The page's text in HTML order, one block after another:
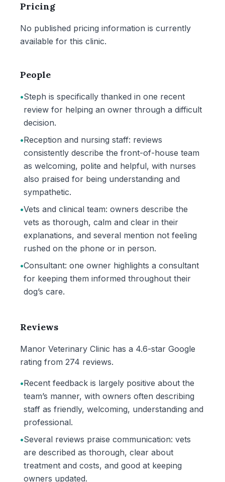
Pricing
No published pricing information is currently
available for this clinic.
People
•Steph is specifically thanked in one recent
review for helping an owner through a difficult
decision.
•Reception and nursing staff: reviews
consistently describe the front-of-house team
as welcoming, polite and helpful, with nurses
also praised for being understanding and
sympathetic.
•Vets and clinical team: owners describe the
vets as thorough, calm and clear in their
explanations, and several mention not feeling
rushed on the phone or in person.
•Consultant: one owner highlights a consultant
for keeping them informed throughout their
dog’s care.
Reviews
Manor Veterinary Clinic has a 4.6-star Google
rating from 274 reviews.
•Recent feedback is largely positive about the
team’s manner, with owners often describing
staff as friendly, welcoming, understanding and
professional.
•Several reviews praise communication: vets
are described as thorough, clear about
treatment and costs, and good at keeping
owners updated.